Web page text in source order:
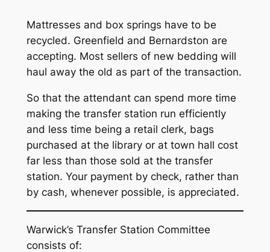
Mattresses and box springs have to be
recycled. Greenfield and Bernardston are
accepting. Most sellers of new bedding will
haul away the old as part of the transaction.
So that the attendant can spend more time
making the transfer station run efficiently
and less time being a retail clerk, bags
purchased at the library or at town hall cost
far less than those sold at the transfer
station. Your payment by check, rather than
by cash, whenever possible, is appreciated.
Warwick’s Transfer Station Committee
consists of: